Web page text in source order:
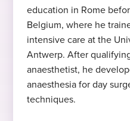
education in Rome
Belgium, where he
intensive care at the
Antwerp. After
anaesthetist, he
anaesthesia for day
techniques.
Expert in
Dr La Malfa
Expert in
Dr La Malfa
MD
Medical Degree,
Rome , 1997
Specialist
Languages
Dutch, English,
2015
Started at